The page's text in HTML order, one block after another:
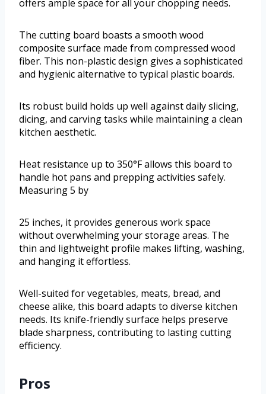
offers ample space for all your chopping needs.
The cutting board boasts a smooth wood
composite surface made from compressed wood
fiber. This non-plastic design gives a sophisticated
and hygienic alternative to typical plastic boards.
Its robust build holds up well against daily slicing,
dicing, and carving tasks while maintaining a clean
kitchen aesthetic.
Heat resistance up to 350°F allows this board to
handle hot pans and prepping activities safely.
Measuring 5 by
25 inches, it provides generous work space
without overwhelming your storage areas. The
thin and lightweight profile makes lifting, washing,
and hanging it effortless.
Well-suited for vegetables, meats, bread, and
cheese alike, this board adapts to diverse kitchen
needs. Its knife-friendly surface helps preserve
blade sharpness, contributing to lasting cutting
efficiency.
Pros